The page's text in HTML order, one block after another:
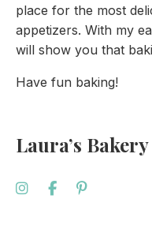
place for the most
appetizers. With my
will show you that
Have fun baking!
Laura’s